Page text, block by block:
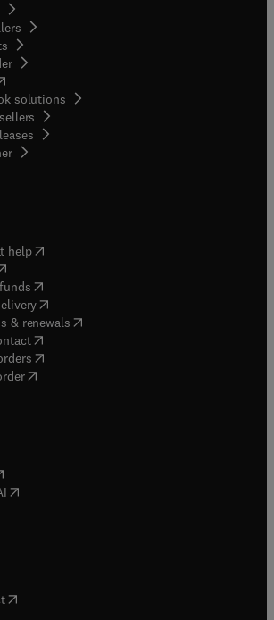
in new tab/window
solutions
( opens in new tab/window
help( opens in new tab/window
in new tab/window
( opens in new tab/window
(opens in new tab/window
& renewals( opens in new tab/window
( opens in new tab/window
( opens in new tab/window
in new tab/window
opens in new tab/window
in new tab/window
in new tab/window
in new tab/window
in new tab/window
in new tab/window
(opens in new tab/window